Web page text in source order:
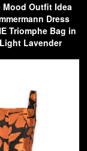
Mood Outfit Idea
Dress
Triomphe Bag in
Lavender